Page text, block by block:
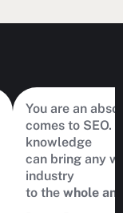
You are an
comes to SEO.
knowledge
can bring any
industry
to the whole